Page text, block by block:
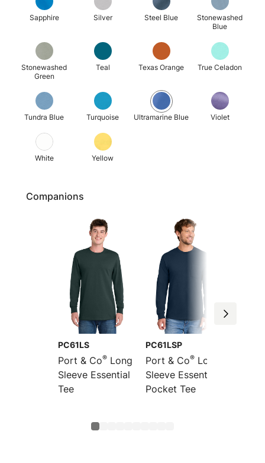
Sapphire Silver Steel Blue
Stonewashed
Blue
Stonewashed
Green
Teal Texas Orange True Celadon
Tundra Blue Turquoise Ultramarine Blue Violet
White Yellow
Companions
PC61LS
Port & Co® Long
Sleeve Essential
Tee
PC61LSP
Port & Co® Long
Sleeve Essential
Pocket Tee